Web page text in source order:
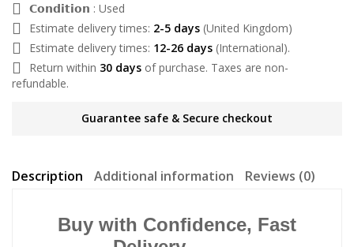
𝗖𝗼𝗻𝗱𝗶𝘁𝗶𝗼𝗻 : Used
Estimate delivery times: 2-5 days (United Kingdom)
Estimate delivery times: 12-26 days (International).
Return within 30 days of purchase. Taxes are non-
refundable.
Guarantee safe & Secure checkout
Description Additional information Reviews (0)
Buy with Confidence, Fast